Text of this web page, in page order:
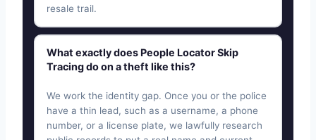
resale trail.
What exactly does People Locator Skip
Tracing do on a theft like this?
We work the identity gap. Once you or the police
have a thin lead, such as a username, a phone
number, or a license plate, we lawfully research